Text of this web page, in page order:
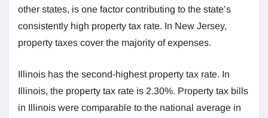
other states, is one factor contributing to the state’s
consistently high property tax rate. In New Jersey,
property taxes cover the majority of expenses.
Illinois has the second-highest property tax rate. In
Illinois, the property tax rate is 2.30%. Property tax bills
in Illinois were comparable to the national average in